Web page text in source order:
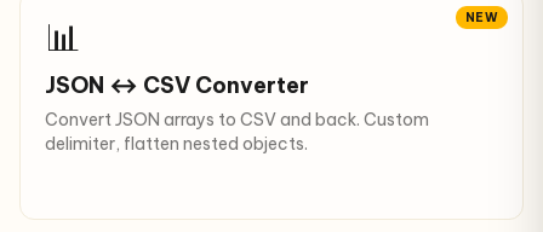
NEW
📊
JSON ↔ CSV Converter
Convert JSON arrays to CSV and back. Custom
delimiter, flatten nested objects.